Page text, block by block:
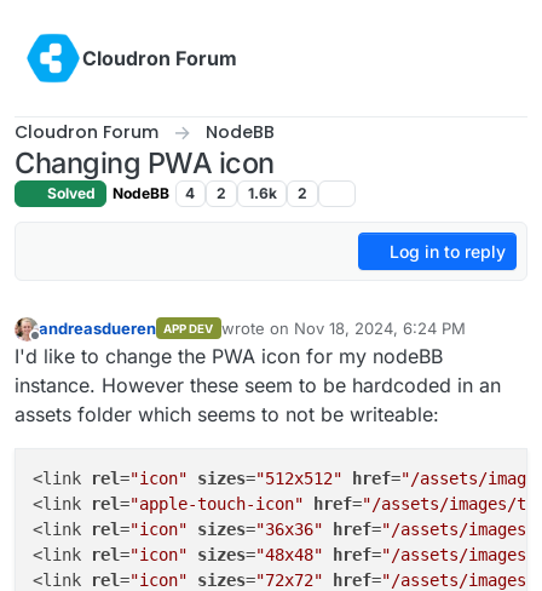
Cloudron Forum
Cloudron Forum NodeBB
Changing PWA icon
Solved NodeBB 4 2 1.6k 2
Log in to reply
Offline
andreasdueren APP DEV wrote on Nov 18, 2024, 6:24 PM
last edited by
I'd like to change the PWA icon for my nodeBB
instance. However these seem to be hardcoded in an
assets folder which seems to not be writeable:
<link rel="icon" sizes="512x512" href="/assets/
<link
rel="apple-touch-icon" href="/assets/images/
<link
rel="icon" sizes="36x36" href="/assets/images/
<link
rel="icon" sizes="48x48" href="/assets/images/
<link
rel="icon" sizes="72x72" href="/assets/images/